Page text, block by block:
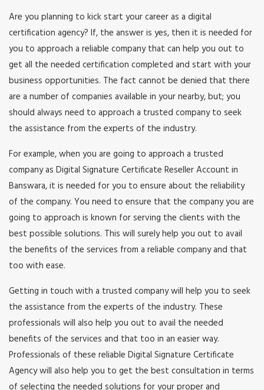
Are you planning to kick start your career as a digital
certification agency? If, the answer is yes, then it is needed for
you to approach a reliable company that can help you out to
get all the needed certification completed and start with your
business opportunities. The fact cannot be denied that there
are a number of companies available in your nearby, but; you
should always need to approach a trusted company to seek
the assistance from the experts of the industry.
For example, when you are going to approach a trusted
company as Digital Signature Certificate Reseller Account in
Banswara, it is needed for you to ensure about the reliability
of the company. You need to ensure that the company you are
going to approach is known for serving the clients with the
best possible solutions. This will surely help you out to avail
the benefits of the services from a reliable company and that
too with ease.
Getting in touch with a trusted company will help you to seek
the assistance from the experts of the industry. These
professionals will also help you out to avail the needed
benefits of the services and that too in an easier way.
Professionals of these reliable Digital Signature Certificate
Agency will also help you to get the best consultation in terms
of selecting the needed solutions for your proper and